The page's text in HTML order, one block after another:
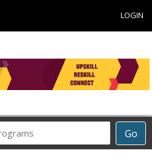
LOGIN
Go
Career